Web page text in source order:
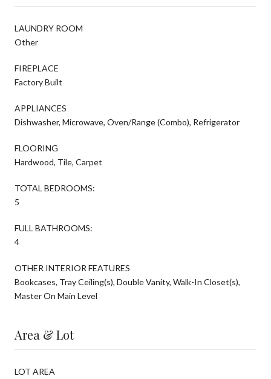
LAUNDRY ROOM
Other
FIREPLACE
Factory Built
APPLIANCES
Dishwasher, Microwave, Oven/Range (Combo), Refrigerator
FLOORING
Hardwood, Tile, Carpet
TOTAL BEDROOMS:
5
FULL BATHROOMS:
4
OTHER INTERIOR FEATURES
Bookcases, Tray Ceiling(s), Double Vanity, Walk-In Closet(s),
Master On Main Level
Area & Lot
LOT AREA